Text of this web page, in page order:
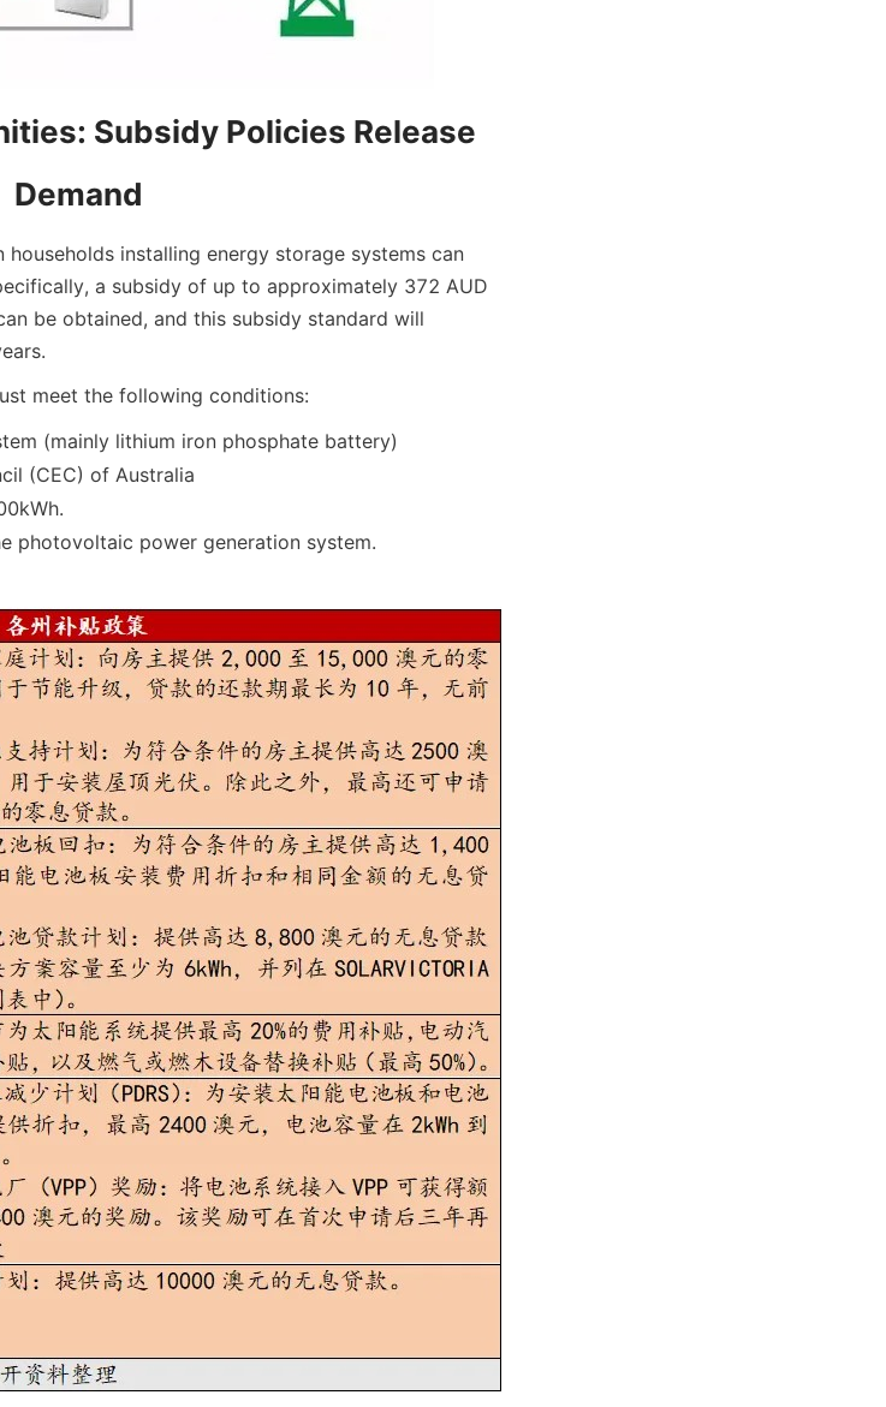
Subsidy Policies Release
Demand
installing energy storage systems can
a subsidy of up to approximately 372 AUD
be obtained, and this subsidy standard will
meet the following conditions:
(mainly lithium iron phosphate battery)
(CEC) of Australia
photovoltaic power generation system.